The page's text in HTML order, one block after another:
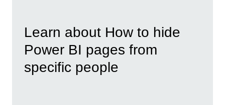
Learn about How to hide
Power BI pages from
specific people